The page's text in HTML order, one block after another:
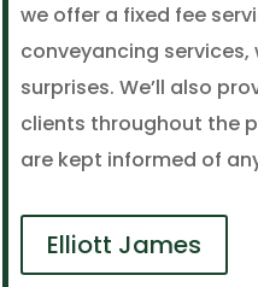
we offer a fixed fee
conveyancing
surprises. We’ll also
clients throughout the
are kept informed of
Elliott James